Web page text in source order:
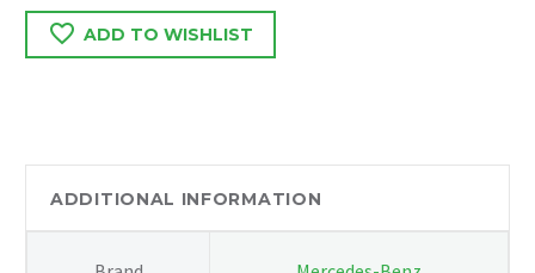
313
2014
COMPLETE
A9068690220
ADD TO WISHLIST
ADDITIONAL INFORMATION